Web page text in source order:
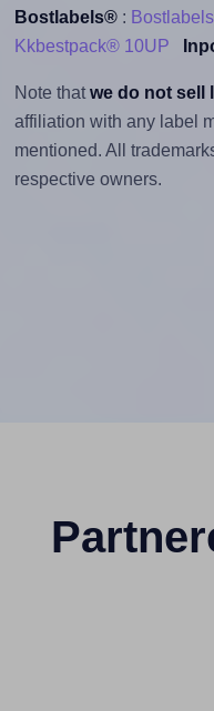
Bostlabels®:
Kkbestpack® 10UP
Note thatwe do not sell
affiliation with any label
mentioned. All
respective owners.